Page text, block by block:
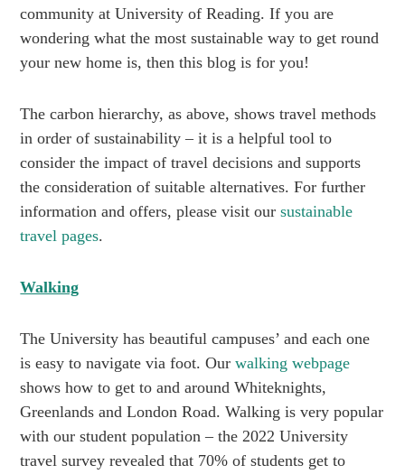
community at University of Reading. If you are
wondering what the most sustainable way to get round
your new home is, then this blog is for you!
The carbon hierarchy, as above, shows travel methods
in order of sustainability – it is a helpful tool to
consider the impact of travel decisions and supports
the consideration of suitable alternatives. For further
information and offers, please visit oursustainable
travel pages.
Walking
The University has beautiful campuses’ and each one
is easy to navigate via foot. Ourwalking webpage
shows how to get to and around Whiteknights,
Greenlands and London Road. Walking is very popular
with our student population – the 2022 University
travel survey revealed that 70% of students get to